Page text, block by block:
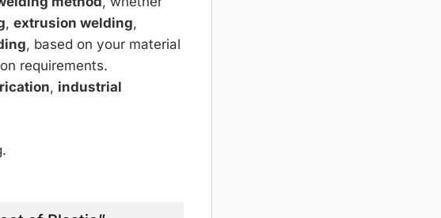
, extrusion welding,
, based on your material
requirements.
, industrial